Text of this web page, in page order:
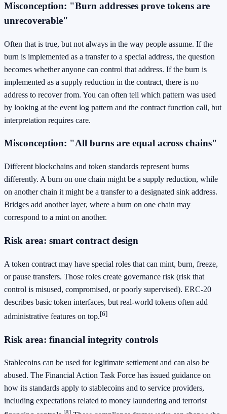
Misconception: "Burn addresses prove tokens are
unrecoverable"
Often that is true, but not always in the way people assume. If the
burn is implemented as a transfer to a special address, the question
becomes whether anyone can control that address. If the burn is
implemented as a supply reduction in the contract, there is no
address to recover from. You can often tell which pattern was used
by looking at the event log pattern and the contract function call, but
interpretation requires care.
Misconception: "All burns are equal across chains"
Different blockchains and token standards represent burns
differently. A burn on one chain might be a supply reduction, while
on another chain it might be a transfer to a designated sink address.
Bridges add another layer, where a burn on one chain may
correspond to a mint on another.
Risk area: smart contract design
A token contract may have special roles that can mint, burn, freeze,
or pause transfers. Those roles create governance risk (risk that
control is misused, compromised, or poorly supervised). ERC-20
describes basic token interfaces, but real-world tokens often add
administrative features on top.[6]
Risk area: financial integrity controls
Stablecoins can be used for legitimate settlement and can also be
abused. The Financial Action Task Force has issued guidance on
how its standards apply to stablecoins and to service providers,
including expectations related to money laundering and terrorist
[8]